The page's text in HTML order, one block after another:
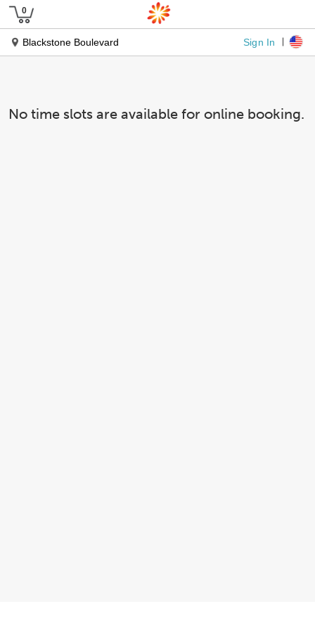
Blackstone Boulevard Sign In
No time slots are available for online booking.